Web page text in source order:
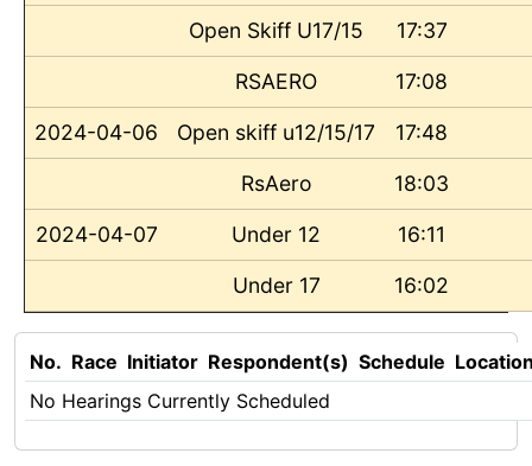
Open Skiff U17/15 17:37
RSAERO 17:08
2024-04-06 Open skiff u12/15/17 17:48
RsAero 18:03
2024-04-07 Under 12 16:11
Under 17 16:02
No. Race Initiator Respondent(s) Schedule
No Hearings Currently Scheduled